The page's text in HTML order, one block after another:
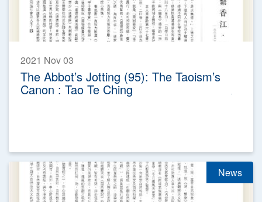
2021 Nov 03
The Abbot’s Jotting (95): The Taoism’s
Canon : Tao Te Ching
News